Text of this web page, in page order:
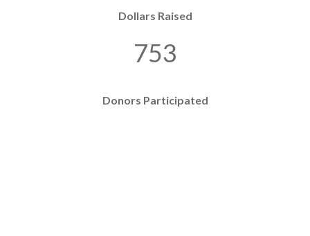
Dollars Raised
753
Donors Participated